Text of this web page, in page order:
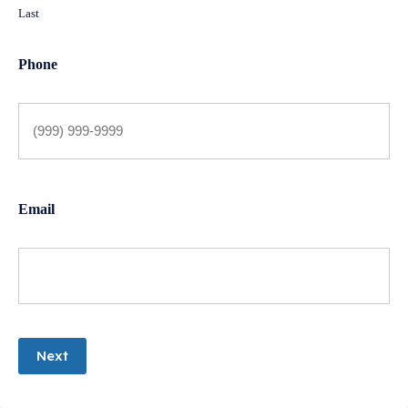
Last
Phone
Email
Next